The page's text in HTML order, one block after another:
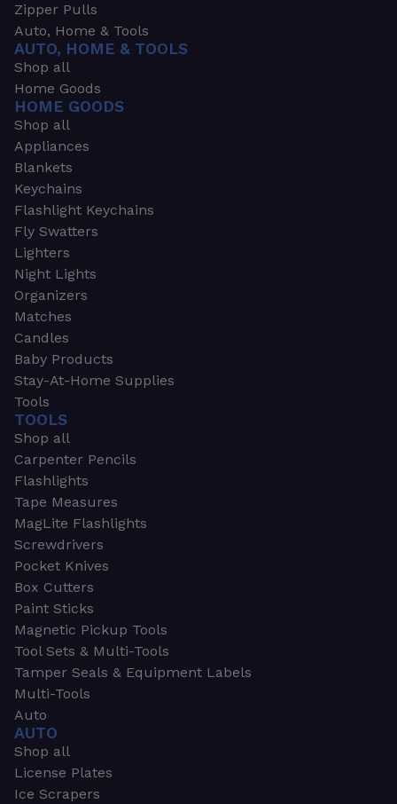
Zipper Pulls
Auto, Home & Tools
AUTO, HOME & TOOLS
Shop all
Home Goods
HOME GOODS
Shop all
Appliances
Blankets
Keychains
Flashlight Keychains
Fly Swatters
Lighters
Night Lights
Organizers
Matches
Candles
Baby Products
Stay-At-Home Supplies
Tools
TOOLS
Shop all
Carpenter Pencils
Flashlights
Tape Measures
MagLite Flashlights
Screwdrivers
Pocket Knives
Box Cutters
Paint Sticks
Magnetic Pickup Tools
Tool Sets & Multi-Tools
Tamper Seals & Equipment Labels
Multi-Tools
Auto
AUTO
Shop all
License Plates
Ice Scrapers